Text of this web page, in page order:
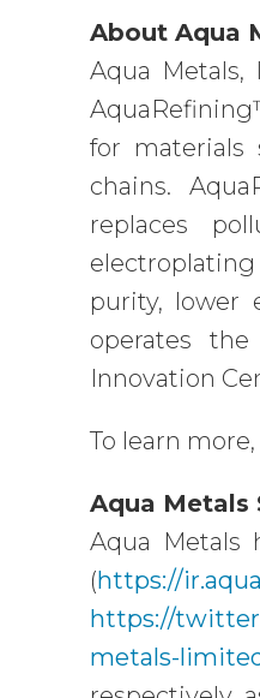
About Aqua
Aqua
for materials
chains.
replaces
purity, lower
operates
Innovation
To learn
Aqua Metals
Aqua Metals
(https://
https://
metals-